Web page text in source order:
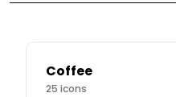
Coffee
25 icons